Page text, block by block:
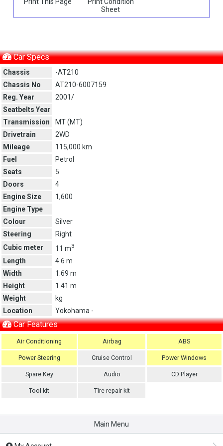
Sheet
Car Specs
Chassis
-AT210
Chassis No
AT210-6007159
Reg. Year
2001/
Seatbelts Year
Transmission
MT (MT)
Drivetrain
2WD
Mileage
115,000 km
Fuel
Petrol
Seats
5
Doors
4
Engine Size
1,600
Engine Type
Colour
Silver
Steering
Right
Cubic meter
11 m3
Length
4.6 m
Width
1.69 m
Height
1.41 m
Weight
kg
Location
Yokohama -
Car Features
Air Conditioning Airbag ABS
Power Steering Cruise Control Power Windows
Spare Key Audio CD Player
Tool kit Tire repair kit
Main Menu